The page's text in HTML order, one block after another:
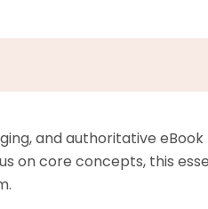
and authoritative
on core concepts, this